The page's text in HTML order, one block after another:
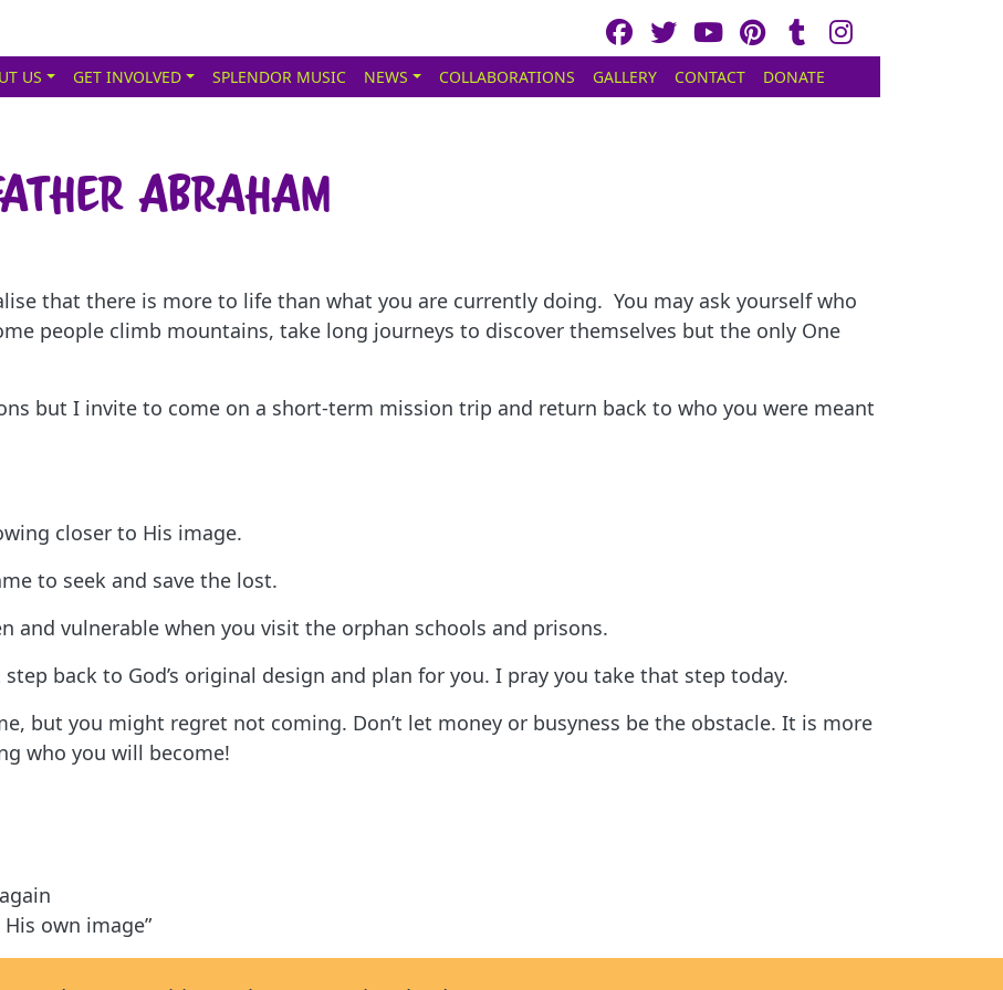
US GET INVOLVED SPLENDOR MUSIC NEWS COLLABORATIONS GALLERY CONTACT DONATE
Abraham
that there is more to life than what you are currently doing. You may ask yourself who
people climb mountains, take long journeys to discover themselves but the only One
but I invite to come on a short-term mission trip and return back to who you were meant
closer to His image.
to seek and save the lost.
and vulnerable when you visit the orphan schools and prisons.
back to God’s original design and plan for you. I pray you take that step today.
but you might regret not coming. Don’t let money or busyness be the obstacle. It is more
who you will become!
own image”